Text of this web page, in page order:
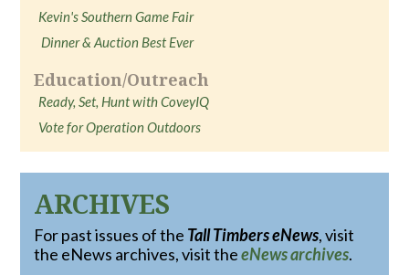
Kevin's Southern Game Fair
Dinner & Auction Best Ever
Education/Outreach
Ready, Set, Hunt with CoveyIQ
Vote for Operation Outdoors
ARCHIVES
For past issues of the Tall Timbers eNews, visit
the eNews archives, visit theeNews archives.